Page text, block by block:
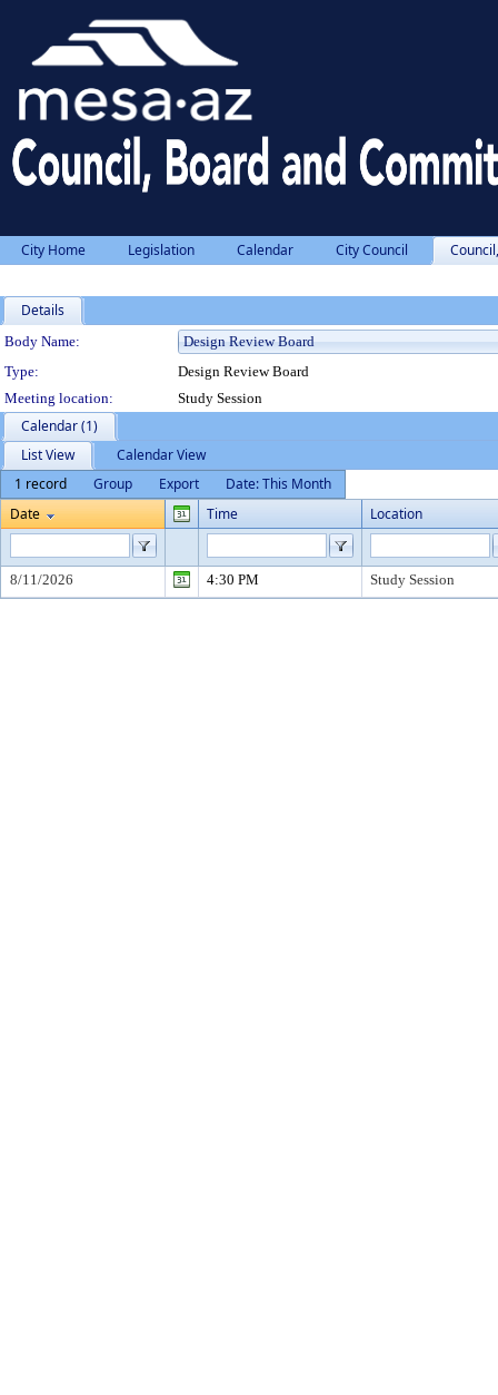
City Home Legislation Calendar City Council
Details
Department Details
Body Name:
Type:
Design Review Board
Meeting location:
Study Session
Calendar (1)
List View
Calendar View
1 record
Group Export
Date: This Month
Date
Time Location
8/11/2026 4:30 PM Study Session